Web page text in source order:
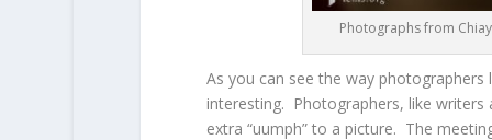
Photographs from
As you can see the way
interesting. Photographers, like
extra “uumph” to a picture. The